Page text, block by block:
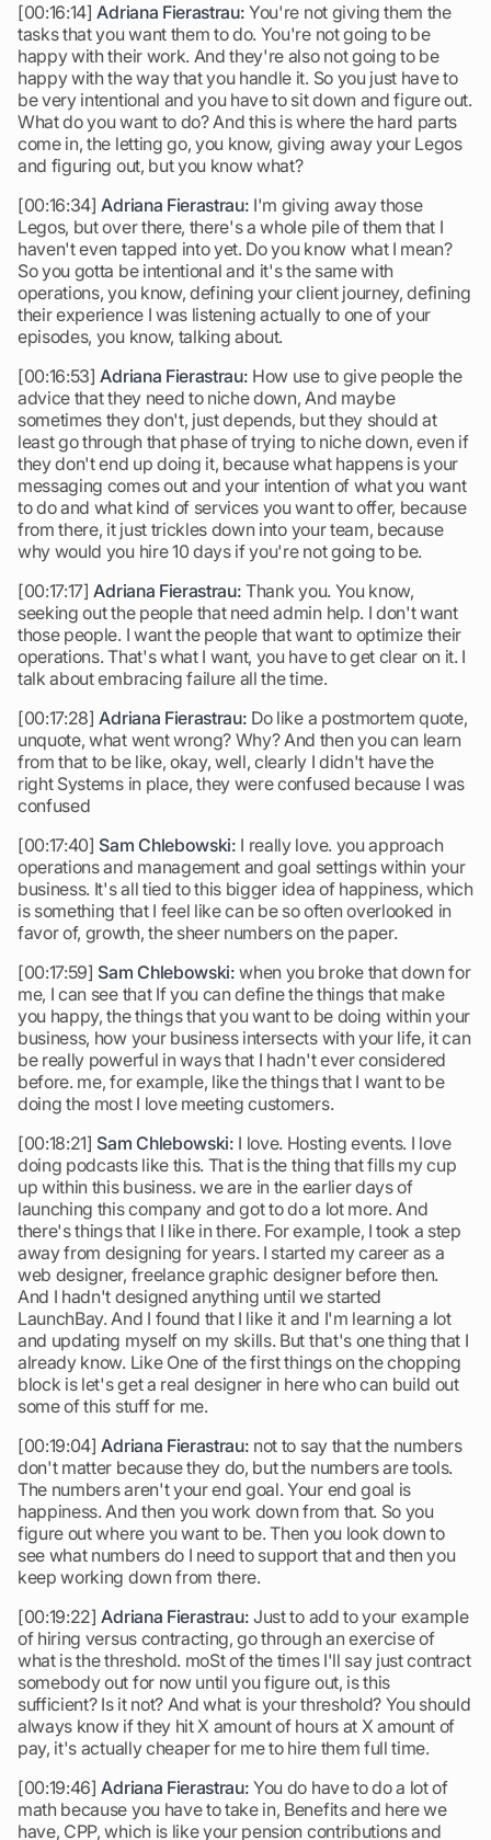
[00:16:14]Adriana Fierastrau: You're not giving them the
tasks that you want them to do. You're not going to be
happy with their work. And they're also not going to be
happy with the way that you handle it. So you just have to
be very intentional and you have to sit down and figure out.
What do you want to do? And this is where the hard parts
come in, the letting go, you know, giving away your Legos
and figuring out, but you know what?
[00:16:34]Adriana Fierastrau: I'm giving away those
Legos, but over there, there's a whole pile of them that I
haven't even tapped into yet. Do you know what I mean?
So you gotta be intentional and it's the same with
operations, you know, defining your client journey, defining
their experience I was listening actually to one of your
episodes, you know, talking about.
[00:16:53]Adriana Fierastrau: How use to give people the
advice that they need to niche down, And maybe
sometimes they don't, just depends, but they should at
least go through that phase of trying to niche down, even if
they don't end up doing it, because what happens is your
messaging comes out and your intention of what you want
to do and what kind of services you want to offer, because
from there, it just trickles down into your team, because
why would you hire 10 days if you're not going to be.
[00:17:17]Adriana Fierastrau: Thank you. You know,
seeking out the people that need admin help. I don't want
those people. I want the people that want to optimize their
operations. That's what I want, you have to get clear on it. I
talk about embracing failure all the time.
[00:17:28]Adriana Fierastrau: Do like a postmortem quote,
unquote, what went wrong? Why? And then you can learn
from that to be like, okay, well, clearly I didn't have the
right Systems in place, they were confused because I was
confused
[00:17:40] Sam Chlebowski: I really love. you approach
operations and management and goal settings within your
business. It's all tied to this bigger idea of happiness, which
is something that I feel like can be so often overlooked in
favor of, growth, the sheer numbers on the paper.
[00:17:59] Sam Chlebowski: when you broke that down for
me, I can see that If you can define the things that make
you happy, the things that you want to be doing within your
business, how your business intersects with your life, it can
be really powerful in ways that I hadn't ever considered
before. me, for example, like the things that I want to be
doing the most I love meeting customers.
[00:18:21] Sam Chlebowski: I love. Hosting events. I love
doing podcasts like this. That is the thing that fills my cup
up within this business. we are in the earlier days of
launching this company and got to do a lot more. And
there's things that I like in there. For example, I took a step
away from designing for years. I started my career as a
web designer, freelance graphic designer before then.
And I hadn't designed anything until we started
LaunchBay. And I found that I like it and I'm learning a lot
and updating myself on my skills. But that's one thing that I
already know. Like One of the first things on the chopping
block is let's get a real designer in here who can build out
some of this stuff for me.
[00:19:04]Adriana Fierastrau: not to say that the numbers
don't matter because they do, but the numbers are tools.
The numbers aren't your end goal. Your end goal is
happiness. And then you work down from that. So you
figure out where you want to be. Then you look down to
see what numbers do I need to support that and then you
keep working down from there.
[00:19:22]Adriana Fierastrau: Just to add to your example
of hiring versus contracting, go through an exercise of
what is the threshold. moSt of the times I'll say just contract
somebody out for now until you figure out, is this
sufficient? Is it not? And what is your threshold? You should
always know if they hit X amount of hours at X amount of
pay, it's actually cheaper for me to hire them full time.
[00:19:46]Adriana Fierastrau: You do have to do a lot of
math because you have to take in, Benefits and here we
have, CPP, which is like your pension contributions and